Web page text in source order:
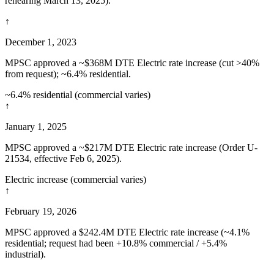
↑
December 1, 2023
MPSC approved a ~$368M DTE Electric rate increase (cut >40%
from request); ~6.4% residential.
~6.4% residential (commercial varies)
↑
January 1, 2025
MPSC approved a ~$217M DTE Electric rate increase (Order U-
21534, effective Feb 6, 2025).
Electric increase (commercial varies)
↑
February 19, 2026
MPSC approved a $242.4M DTE Electric rate increase (~4.1%
residential; request had been +10.8% commercial / +5.4%
industrial).